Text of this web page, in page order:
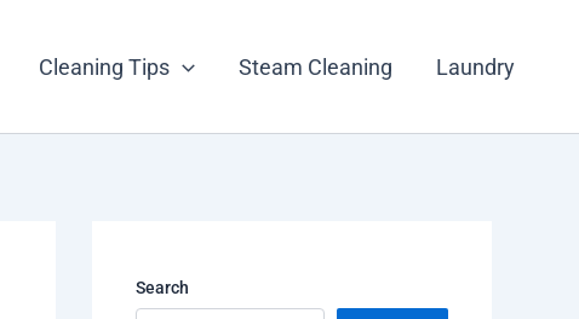
Cleaning Tips Steam Cleaning Laundry
Search